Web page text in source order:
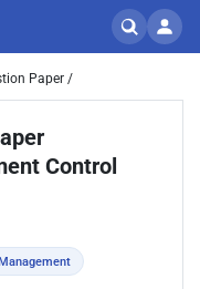
Paper /
Control